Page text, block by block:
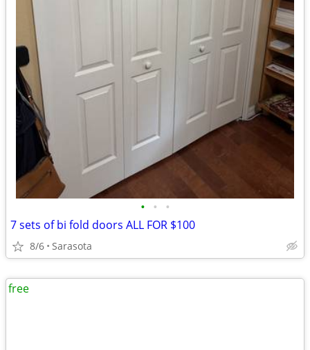
• • •
7 sets of bi fold doors ALL FOR $100
8/6 Sarasota
free